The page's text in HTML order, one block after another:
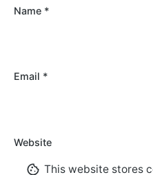
Name *
Email *
Website
This website stores